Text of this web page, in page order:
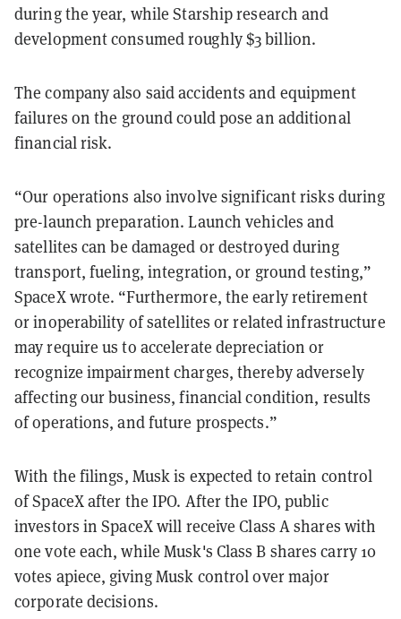
during the year, while Starship research and
development consumed roughly $3 billion.
The company also said accidents and equipment
failures on the ground could pose an additional
financial risk.
“Our operations also involve significant risks during
pre-launch preparation. Launch vehicles and
satellites can be damaged or destroyed during
transport, fueling, integration, or ground testing,”
SpaceX wrote. “Furthermore, the early retirement
or inoperability of satellites or related infrastructure
may require us to accelerate depreciation or
recognize impairment charges, thereby adversely
affecting our business, financial condition, results
of operations, and future prospects.”
With the filings, Musk is expected to retain control
of SpaceX after the IPO. After the IPO, public
investors in SpaceX will receive Class A shares with
one vote each, while Musk's Class B shares carry 10
votes apiece, giving Musk control over major
corporate decisions.